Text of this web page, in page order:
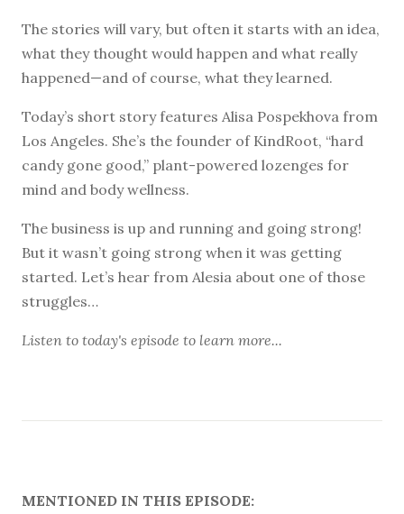
The stories will vary, but often it starts with an idea,
what they thought would happen and what really
happened—and of course, what they learned.
Today’s short story features Alisa Pospekhova from
Los Angeles. She’s the founder of KindRoot, “hard
candy gone good,” plant-powered lozenges for
mind and body wellness.
The business is up and running and going strong!
But it wasn’t going strong when it was getting
started. Let’s hear from Alesia about one of those
struggles…
Listen to today's episode to learn more...
MENTIONED IN THIS EPISODE: